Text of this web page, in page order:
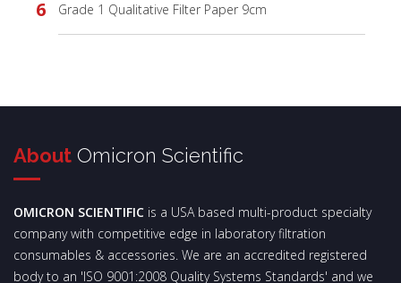
Grade 1 Qualitative Filter Paper 9cm
About Omicron Scientific
OMICRON SCIENTIFIC is a USA based multi-product specialty
company with competitive edge in laboratory filtration
consumables & accessories. We are an accredited registered
body to an 'ISO 9001:2008 Quality Systems Standards' and we